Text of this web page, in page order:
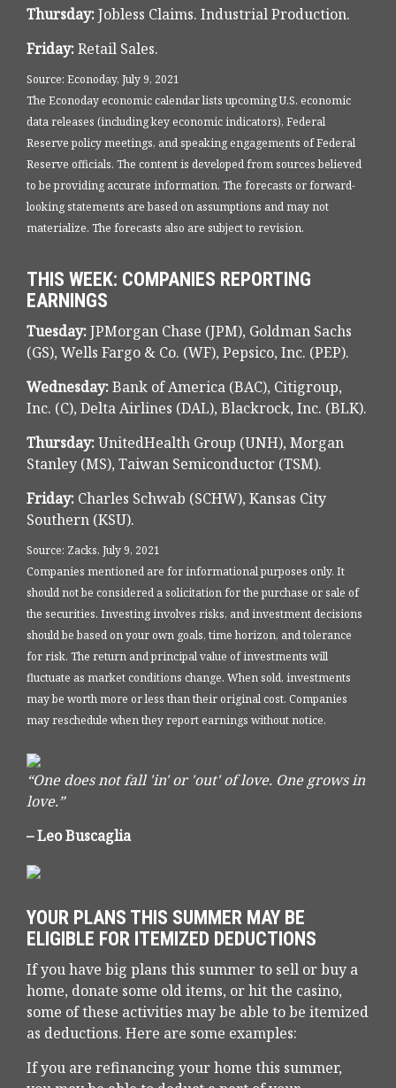
Thursday:Jobless Claims. Industrial Production.
Friday:Retail Sales.
Source: Econoday, July 9, 2021
The Econoday economic calendar lists upcoming U.S. economic
data releases (including key economic indicators), Federal
Reserve policy meetings, and speaking engagements of Federal
Reserve officials. The content is developed from sources believed
to be providing accurate information. The forecasts or forward-
looking statements are based on assumptions and may not
materialize. The forecasts also are subject to revision.
THIS WEEK: COMPANIES REPORTING
EARNINGS
Tuesday:JPMorgan Chase (JPM), Goldman Sachs
(GS), Wells Fargo & Co. (WF), Pepsico, Inc. (PEP).
Wednesday:Bank of America (BAC), Citigroup,
Inc. (C), Delta Airlines (DAL), Blackrock, Inc. (BLK).
Thursday:UnitedHealth Group (UNH), Morgan
Stanley (MS), Taiwan Semiconductor (TSM).
Friday: Charles Schwab (SCHW), Kansas City
Southern (KSU).
Source: Zacks, July 9, 2021
Companies mentioned are for informational purposes only. It
should not be considered a solicitation for the purchase or sale of
the securities. Investing involves risks, and investment decisions
should be based on your own goals, time horizon, and tolerance
for risk. The return and principal value of investments will
fluctuate as market conditions change. When sold, investments
may be worth more or less than their original cost. Companies
may reschedule when they report earnings without notice.
“One does not fall 'in' or 'out' of love. One grows in
love.”
– Leo Buscaglia
YOUR PLANS THIS SUMMER MAY BE
ELIGIBLE FOR ITEMIZED DEDUCTIONS
If you have big plans this summer to sell or buy a
home, donate some old items, or hit the casino,
some of these activities may be able to be itemized
as deductions. Here are some examples:
If you are refinancing your home this summer,